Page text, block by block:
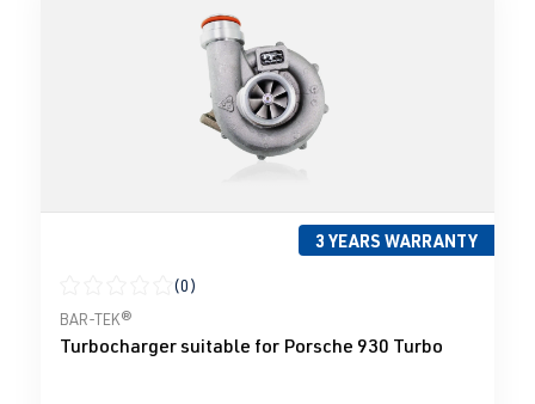
3 YEARS WARRANTY
Average rating of 0 out of 5 stars
(0)
BAR-TEK®
Turbocharger suitable for Porsche 930 Turbo